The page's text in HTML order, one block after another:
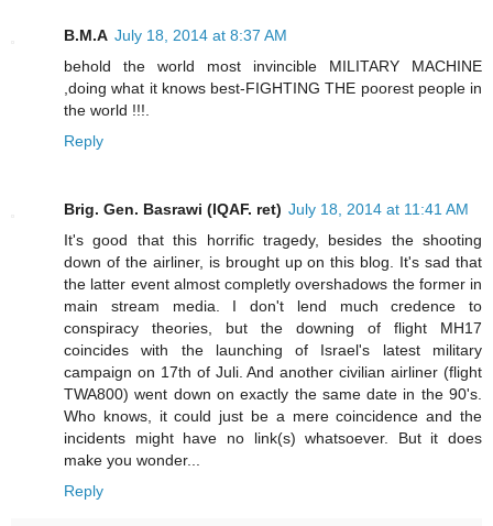
B.M.A July 18, 2014 at 8:37 AM
behold the world most invincible MILITARY MACHINE
,doing what it knows best-FIGHTING THE poorest people in
the world !!!.
Reply
Brig. Gen. Basrawi (IQAF. ret) July 18, 2014 at 11:41 AM
It's good that this horrific tragedy, besides the shooting
down of the airliner, is brought up on this blog. It's sad that
the latter event almost completly overshadows the former in
main stream media. I don't lend much credence to
conspiracy theories, but the downing of flight MH17
coincides with the launching of Israel's latest military
campaign on 17th of Juli. And another civilian airliner (flight
TWA800) went down on exactly the same date in the 90's.
Who knows, it could just be a mere coincidence and the
incidents might have no link(s) whatsoever. But it does
make you wonder...
Reply